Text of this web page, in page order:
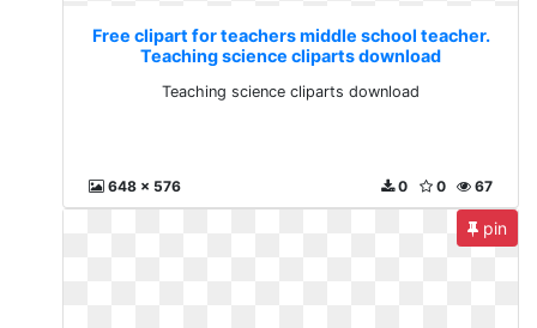
Free clipart for teachers middle school teacher.
Teaching science cliparts download
Teaching science cliparts download
648 x 576 67
0
0
pin